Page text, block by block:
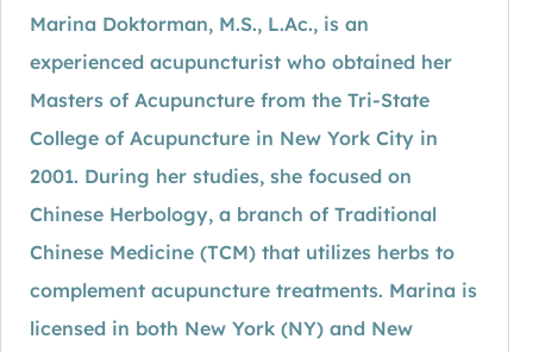
Marina Doktorman, M.S., L.Ac., is an
experienced acupuncturist who obtained her
Masters of Acupuncture from the Tri-State
College of Acupuncture in New York City in
2001. During her studies, she focused on
Chinese Herbology, a branch of Traditional
Chinese Medicine (TCM) that utilizes herbs to
complement acupuncture treatments. Marina is
licensed in both New York (NY) and New